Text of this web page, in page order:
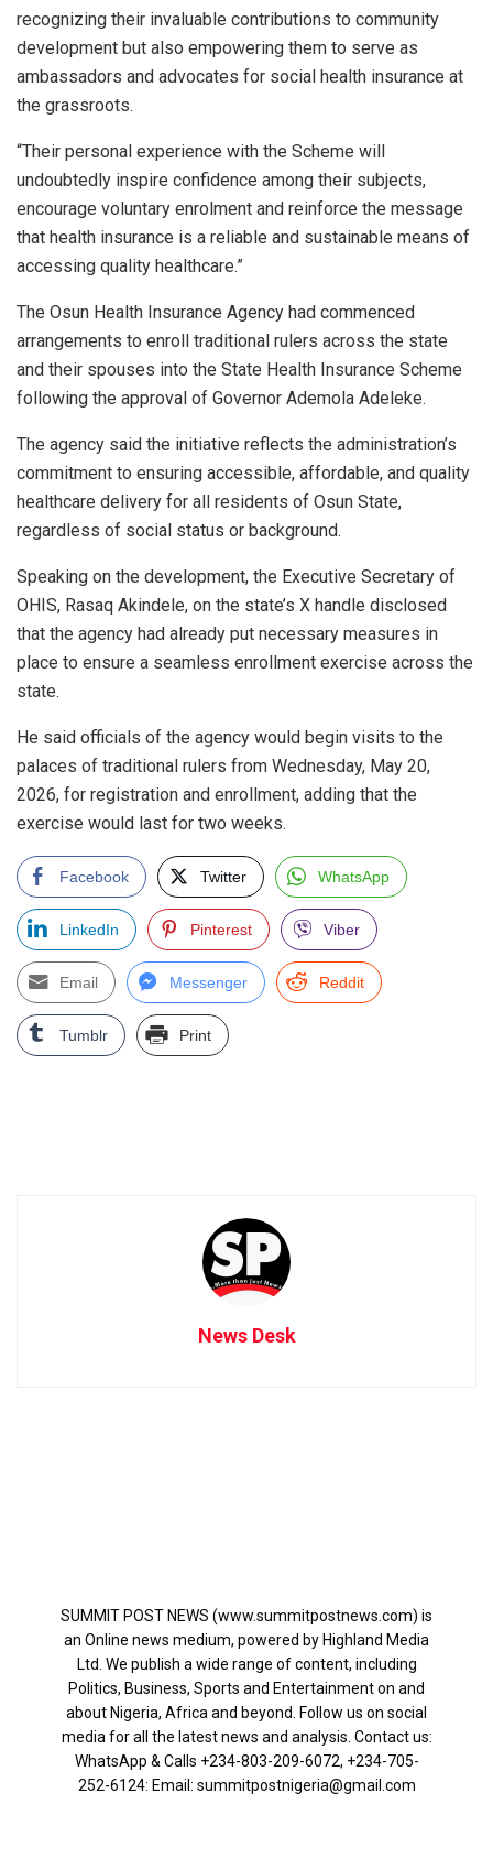
recognizing their invaluable contributions to community
development but also empowering them to serve as
ambassadors and advocates for social health insurance at
the grassroots.
“Their personal experience with the Scheme will
undoubtedly inspire confidence among their subjects,
encourage voluntary enrolment and reinforce the message
that health insurance is a reliable and sustainable means of
accessing quality healthcare.”
The Osun Health Insurance Agency had commenced
arrangements to enroll traditional rulers across the state
and their spouses into the State Health Insurance Scheme
following the approval of Governor Ademola Adeleke.
The agency said the initiative reflects the administration’s
commitment to ensuring accessible, affordable, and quality
healthcare delivery for all residents of Osun State,
regardless of social status or background.
Speaking on the development, the Executive Secretary of
OHIS, Rasaq Akindele, on the state’s X handle disclosed
that the agency had already put necessary measures in
place to ensure a seamless enrollment exercise across the
state.
He said officials of the agency would begin visits to the
palaces of traditional rulers from Wednesday, May 20,
2026, for registration and enrollment, adding that the
exercise would last for two weeks.
Facebook Twitter WhatsApp
LinkedIn Pinterest Viber
Email Messenger Reddit
Tumblr Print
News Desk
SUMMIT POST NEWS (www.summitpostnews.com) is
an Online news medium, powered by Highland Media
Ltd. We publish a wide range of content, including
Politics, Business, Sports and Entertainment on and
about Nigeria, Africa and beyond. Follow us on social
media for all the latest news and analysis. Contact us:
WhatsApp & Calls ‪+234-803-209-6072‬, ‪+234-705-
252-6124‬: Email: summitpostnigeria@gmail.com